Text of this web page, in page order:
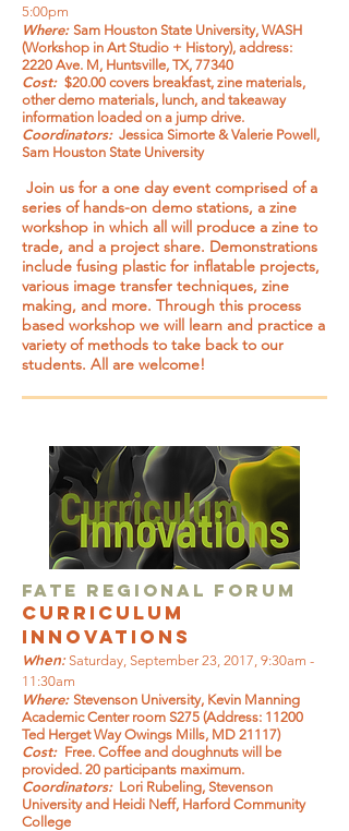
5:00pm
Where: Sam Houston State University, WASH
(Workshop in Art Studio + History), address:
2220 Ave. M, Huntsville, TX, 77340
Cost: $20.00 covers breakfast, zine materials,
other demo materials, lunch, and takeaway
information loaded on a jump drive.
Coordinators:Jessica Simorte & Valerie Powell,
Sam Houston State University
Join us for a one day event comprised of a
series of hands-on demo stations, a zine
workshop in which all will produce a zine to
trade, and a project share. Demonstrations
include fusing plastic for inflatable projects,
various image transfer techniques, zine
making, and more. Through this process
based workshop we will learn and practice a
variety of methods to take back to our
students. All are welcome!
FATE Regional Forum
curriculum
innovations
When: Saturday, September 23, 2017, 9:30am -
11:30am
Where: Stevenson University, Kevin Manning
Academic Center room S275 (Address: 11200
Ted Herget Way Owings Mills, MD 21117)
Cost: Free. Coffee and doughnuts will be
provided. 20 participants maximum.
Coordinators:Lori Rubeling, Stevenson
University and Heidi Neff, Harford Community
College